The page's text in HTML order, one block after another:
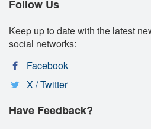
Follow Us
Keep up to date with the latest
social networks:
Facebook
X / Twitter
Have Feedback?